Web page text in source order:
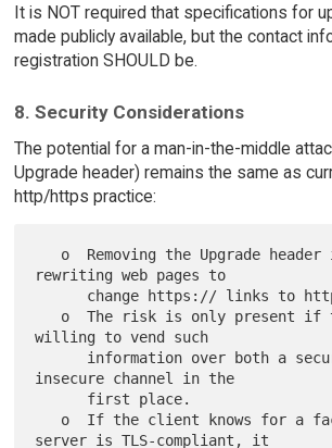
It is NOT required that specifications for
made publicly available, but the contact
registration SHOULD be.
8. Security Considerations
The potential for a man-in-the-middle
Upgrade header) remains the same as
http/https practice:
rewriting web pages to
willing to vend such
insecure channel in the
server is TLS-compliant, it